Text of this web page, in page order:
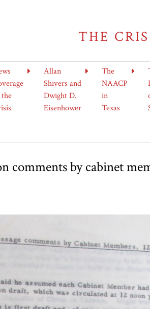
THE
Allan
Shivers and
Dwight D.
Eisenhower
The
NAACP
in
Texas
comments by cabinet